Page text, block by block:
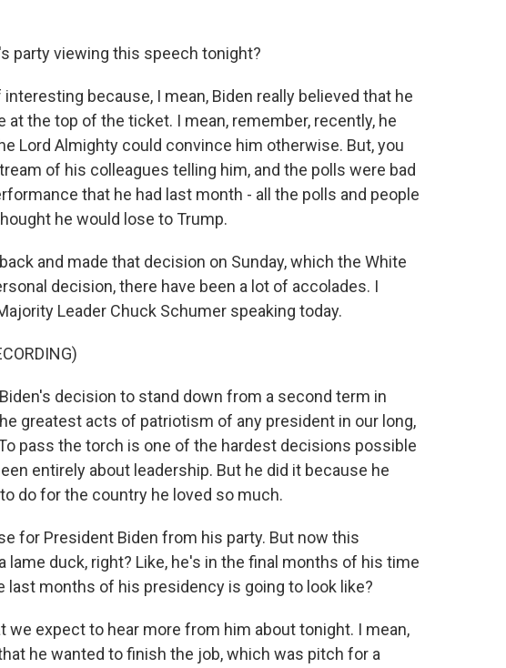
party viewing this speech tonight?
interesting because, I mean, Biden really believed that he
the top of the ticket. I mean, remember, recently, he
Lord Almighty could convince him otherwise. But, you
of his colleagues telling him, and the polls were bad
that he had last month - all the polls and people
he would lose to Trump.
and made that decision on Sunday, which the White
decision, there have been a lot of accolades. I
Leader Chuck Schumer speaking today.
Biden's decision to stand down from a second term in
greatest acts of patriotism of any president in our long,
pass the torch is one of the hardest decisions possible
entirely about leadership. But he did it because he
do for the country he loved so much.
for President Biden from his party. But now this
lame duck, right? Like, he's in the final months of his time
last months of his presidency is going to look like?
we expect to hear more from him about tonight. I mean,
he wanted to finish the job, which was pitch for a